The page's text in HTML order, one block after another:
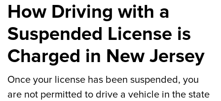
How Driving with a
Suspended License is
Charged in New Jersey
Once your license has been suspended, you
are not permitted to drive a vehicle in the state